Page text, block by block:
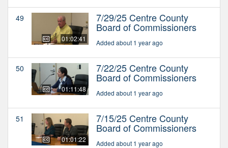
49
01:02:41
7/29/25 Centre County
Board of Commissioners
Added about 1 year ago
50
01:11:48
7/22/25 Centre County
Board of Commissioners
Added about 1 year ago
51
01:01:22
7/15/25 Centre County
Board of Commissioners
Added about 1 year ago